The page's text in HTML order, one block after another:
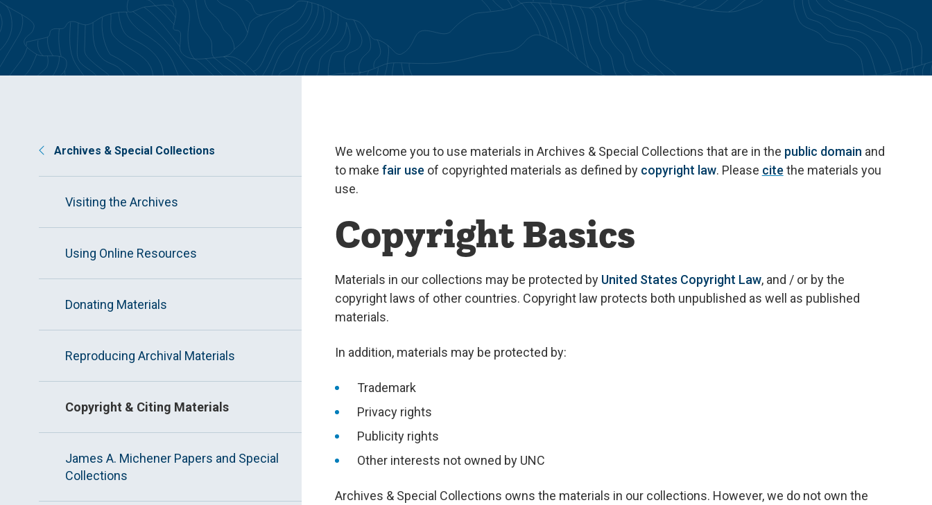
Archives & Special Collections
Visiting the Archives
Using Online Resources
Donating Materials
Reproducing Archival Materials
Copyright & Citing Materials
James A. Michener Papers and Special
Collections
We welcome you to use materials in Archives & Special Collections that are in the public domain and
to make fair use of copyrighted materials as defined by copyright law. Please cite the materials you
use.
Copyright Basics
Materials in our collections may be protected by United States Copyright Law, and / or by the
copyright laws of other countries. Copyright law protects both unpublished as well as published
materials.
In addition, materials may be protected by:
Trademark
Privacy rights
Publicity rights
Other interests not owned by UNC
Archives & Special Collections owns the materials in our collections. However, we do not own the